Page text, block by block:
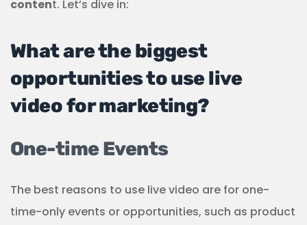
content. Let’s dive in:
What are the biggest
opportunities to use live
video for marketing?
One-time Events
The best reasons to use live video are for one-
time-only events or opportunities, such as product